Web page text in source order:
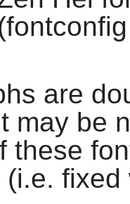
fontconfig
are
may be
these
fixed